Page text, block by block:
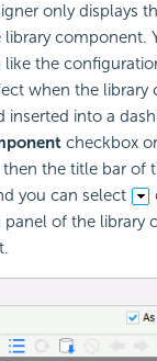
only displays
component.
like the
when the library
inserted into a
checkbox
the title bar of
you can select
of the library